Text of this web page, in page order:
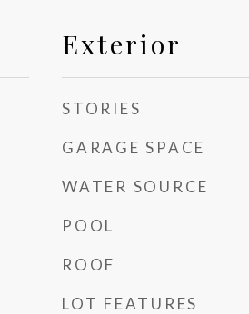
Exterior
STORIES
GARAGE SPACE
WATER SOURCE
POOL
ROOF
LOT FEATURES